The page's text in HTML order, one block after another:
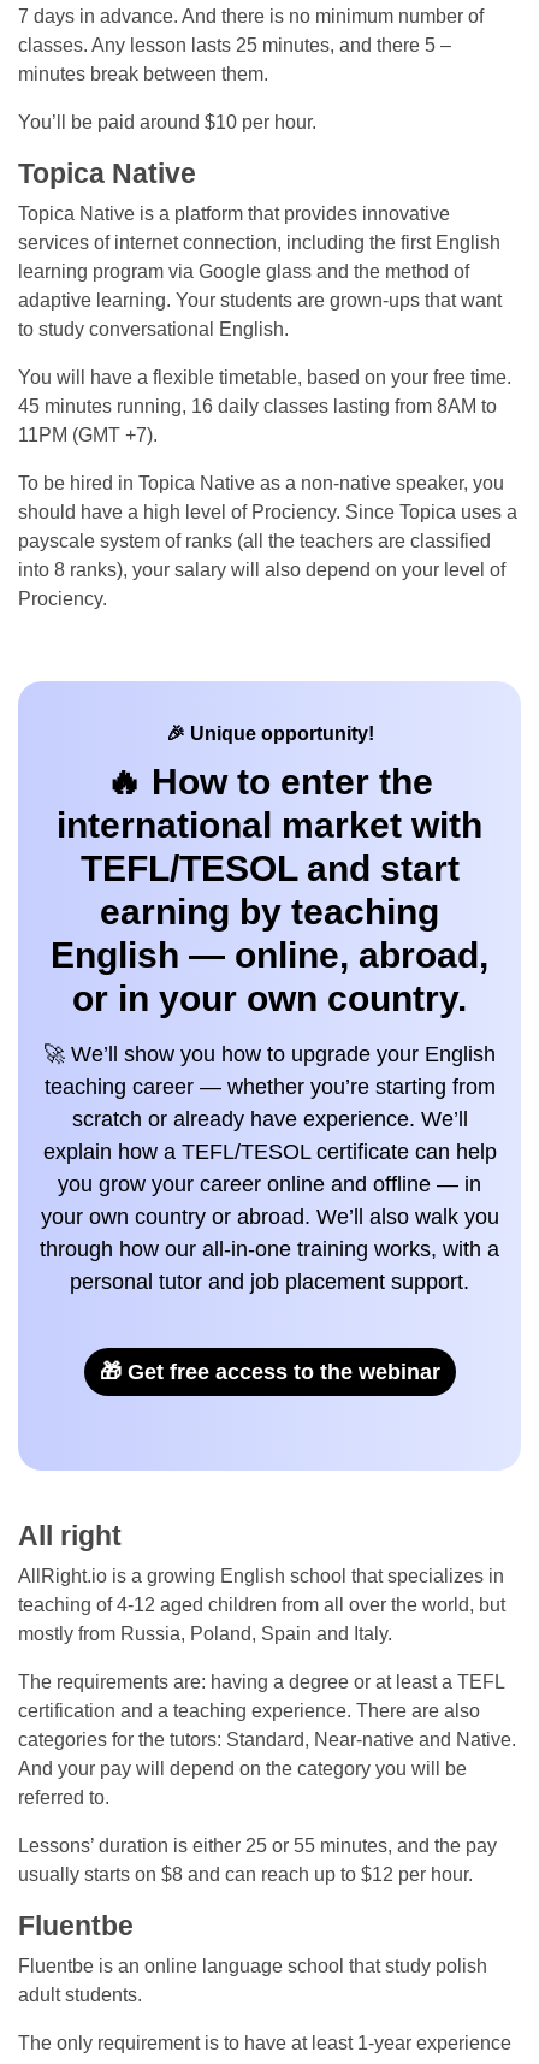
7 days in advance. And there is no minimum number of
classes. Any lesson lasts 25 minutes, and there 5 –
minutes break between them.
You’ll be paid around $10 per hour.
Topica Native
Topica Native is a platform that provides innovative
services of internet connection, including the first English
learning program via Google glass and the method of
adaptive learning. Your students are grown-ups that want
to study conversational English.
You will have a flexible timetable, based on your free time.
45 minutes running, 16 daily classes lasting from 8AM to
11PM (GMT +7).
To be hired in Topica Native as a non-native speaker, you
should have a high level of Prociency. Since Topica uses a
payscale system of ranks (all the teachers are classified
into 8 ranks), your salary will also depend on your level of
Prociency.
🎉 Unique opportunity!
🔥 How to enter the
international market with
TEFL/TESOL and start
earning by teaching
English — online, abroad,
or in your own country.
🚀 We’ll show you how to upgrade your English
teaching career — whether you’re starting from
scratch or already have experience. We’ll
explain how a TEFL/TESOL certificate can help
you grow your career online and offline — in
your own country or abroad. We’ll also walk you
through how our all-in-one training works, with a
personal tutor and job placement support.
🎁 Get free access to the webinar
All right
AllRight.io is a growing English school that specializes in
teaching of 4-12 aged children from all over the world, but
mostly from Russia, Poland, Spain and Italy.
The requirements are: having a degree or at least a TEFL
certification and a teaching experience. There are also
categories for the tutors: Standard, Near-native and Native.
And your pay will depend on the category you will be
referred to.
Lessons’ duration is either 25 or 55 minutes, and the pay
usually starts on $8 and can reach up to $12 per hour.
Fluentbe
Fluentbe is an online language school that study polish
adult students.
The only requirement is to have at least 1-year experience